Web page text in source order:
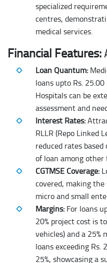
specialized
centres,
medical services.
Financial Features:
Loan Quantum:
loans upto Rs.
Hospitals can be
assessment and
Interest Rates:
RLLR (Repo Linked
reduced rates
of loan among other
CGTMSE Coverage:
covered, making
micro and small
Margins: For loans
20% project cost is
vehicles) and a 25%
loans exceeding Rs.
25%, showcasing a